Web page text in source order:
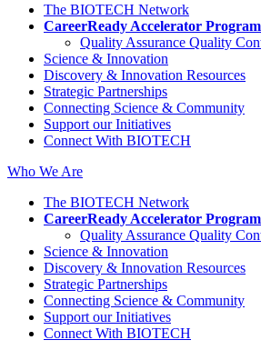
The BIOTECH Network
CareerReady Accelerator
Quality Assurance Quality
Science & Innovation
Discovery & Innovation Resources
Strategic Partnerships
Connecting Science & Community
Support our Initiatives
Connect With BIOTECH
Who We Are
The BIOTECH Network
CareerReady Accelerator
Quality Assurance Quality
Science & Innovation
Discovery & Innovation Resources
Strategic Partnerships
Connecting Science & Community
Support our Initiatives
Connect With BIOTECH